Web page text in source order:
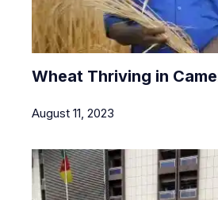
Wheat Thriving in
August 11, 2023